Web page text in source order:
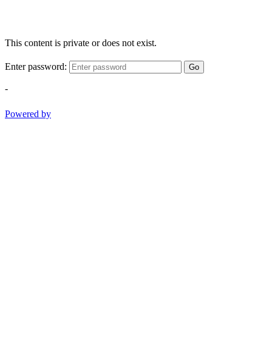
This content is private or does not exist.
Enter password: Go
-
Powered by